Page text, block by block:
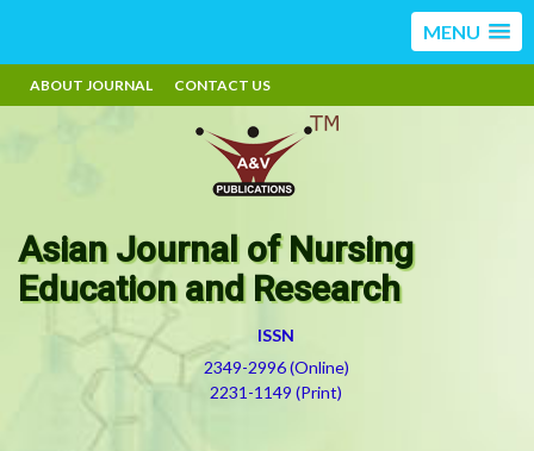
MENU
ABOUT JOURNAL CONTACT US
Asian Journal of Nursing
Education and Research
ISSN
2349-2996 (Online)
2231-1149 (Print)